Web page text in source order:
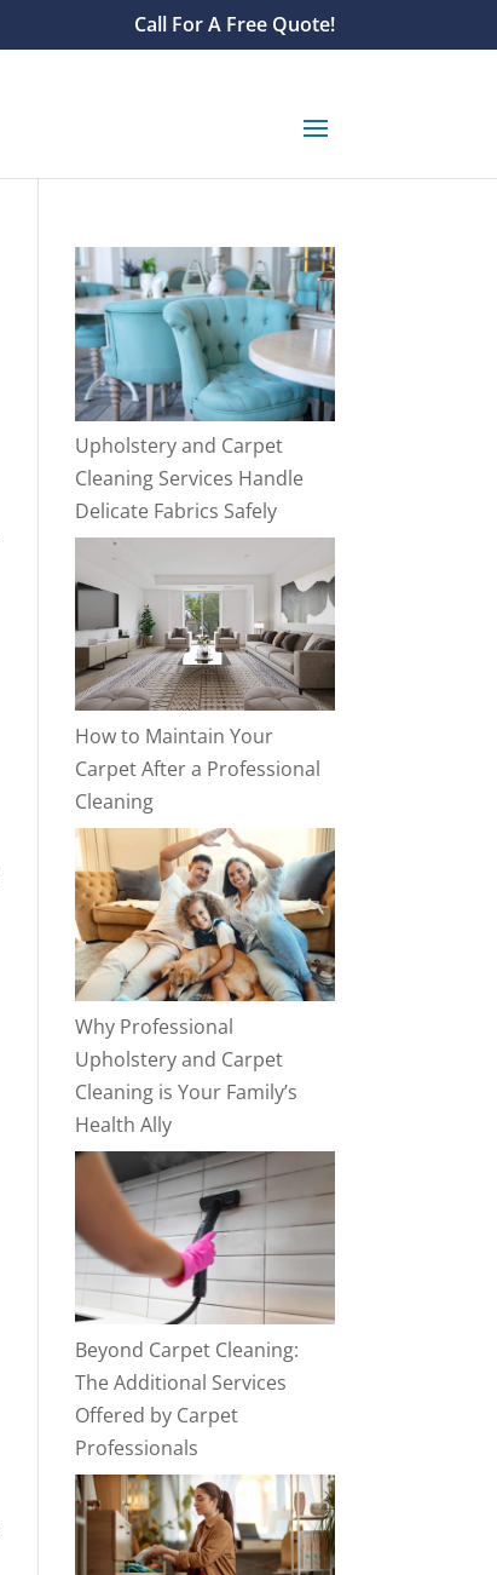
Call For A Free Quote!
Upholstery and Carpet
Cleaning Services Handle
Delicate Fabrics Safely
How to Maintain Your
Carpet After a Professional
Cleaning
Why Professional
Upholstery and Carpet
Cleaning is Your Family’s
Health Ally
Beyond Carpet Cleaning:
The Additional Services
Offered by Carpet
Professionals